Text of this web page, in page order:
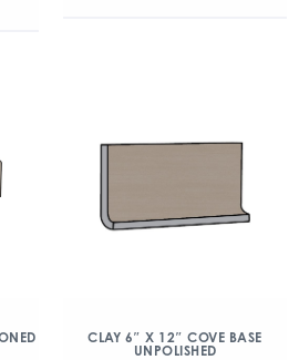
CLAY 6″ X 12″ COVE BASE
UNPOLISHED